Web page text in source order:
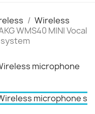
Wireless
WMS40 MINI Vocal